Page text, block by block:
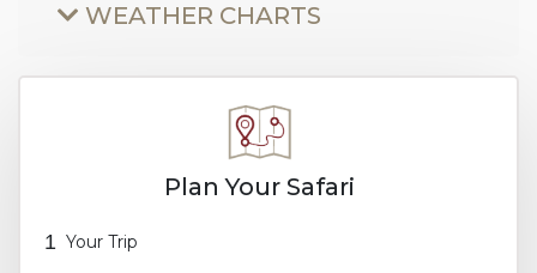
WEATHER CHARTS
Plan Your Safari
1 Your Trip